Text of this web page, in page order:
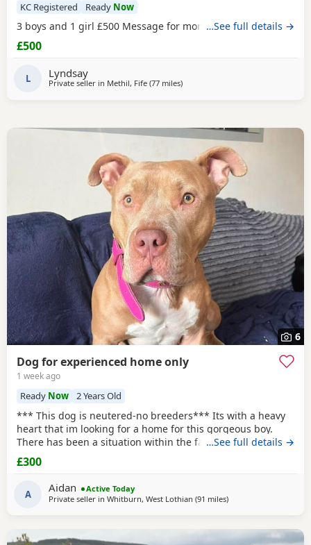
KC Registered Ready Now
3 boys and 1 girl £500 Message for more information
…See full details →
£500
L Lyndsay
Private seller in Methil, Fife (77 milesaway from Aviemore
)
6
Dog for experienced home only
1 week ago
Ready Now 2 Years Old
*** This dog is neutered-no breeders*** Its with a heavy
heart that im looking for a home for this gorgeous boy.
There has been a situation within the family which has left
us looking after boss due to his owner being unable. I
already have 2 dogs and the decision has been made to try
and find someone for him who has more time to spend
focusing on him. He is great with other
…See full details →
£300
A Aidan
Active Today
Private seller in Whitburn, West Lothian (91 milesaway from Aviemore
)